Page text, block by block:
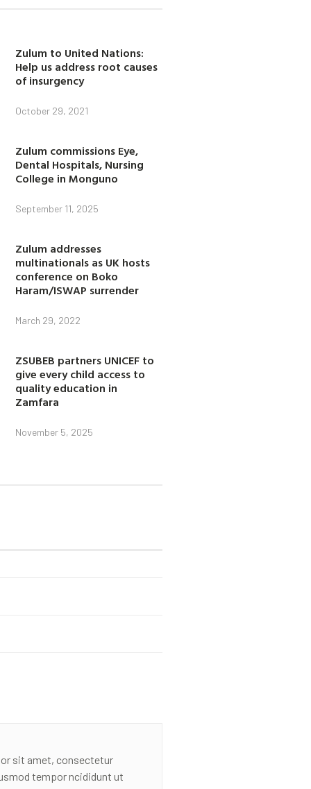
Zulum to United Nations:
Help us address root causes
of insurgency
October 29, 2021
Zulum commissions Eye,
Dental Hospitals, Nursing
College in Monguno
September 11, 2025
Zulum addresses
multinationals as UK hosts
conference on Boko
Haram/ISWAP surrender
March 29, 2022
ZSUBEB partners UNICEF to
give every child access to
quality education in
Zamfara
November 5, 2025
sit amet, consectetur
tempor ncididunt ut